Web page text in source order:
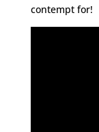
contempt for!